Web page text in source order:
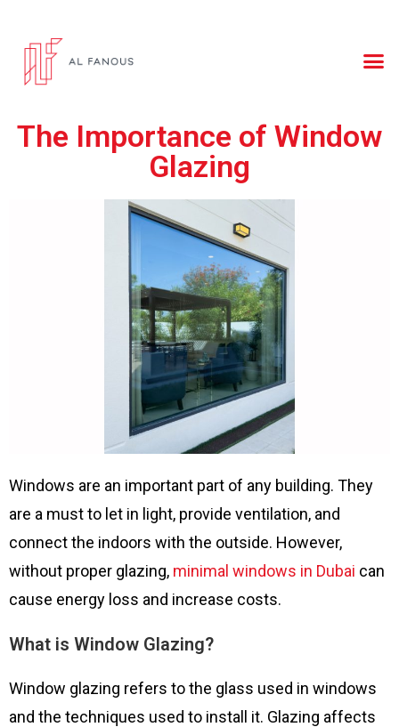
The Importance of Window
Glazing
Windows are an important part of any building. They
are a must to let in light, provide ventilation, and
connect the indoors with the outside. However,
without proper glazing, minimal windows in Dubai can
cause energy loss and increase costs.
What is Window Glazing?
Window glazing refers to the glass used in windows
and the techniques used to install it. Glazing affects